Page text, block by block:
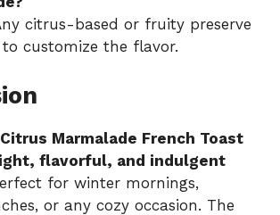
citrus-based or fruity preserve
customize the flavor.
Marmalade French Toast
flavorful, and indulgent
for winter mornings,
or any cozy occasion. The